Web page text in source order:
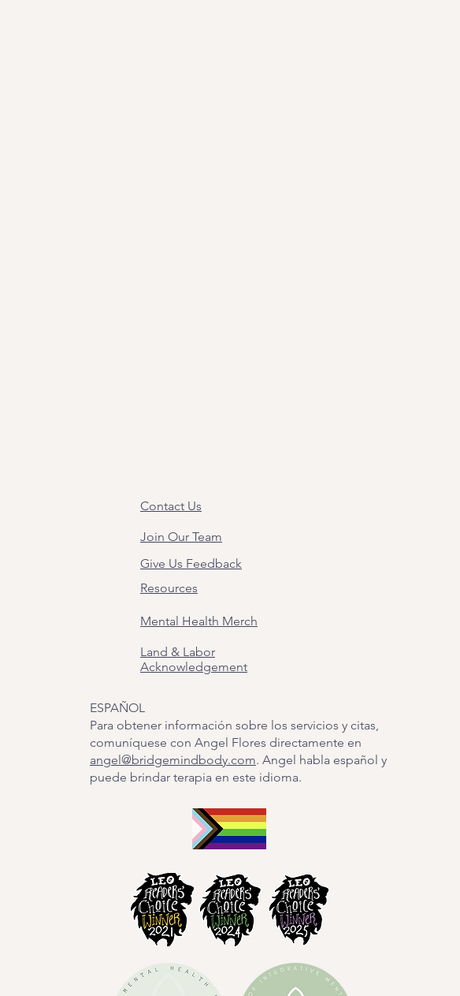
Contact Us
Join Our Team
Give Us Feedback
Resources
Mental Health Merch
Land & Labor
Acknowledgement
ESPAÑOL
Para obtener información sobre los servicios y citas,
comuníquese con Angel Flores directamente en
angel@bridgemindbody.com. Angel habla español y
puede brindar terapia en este idioma.